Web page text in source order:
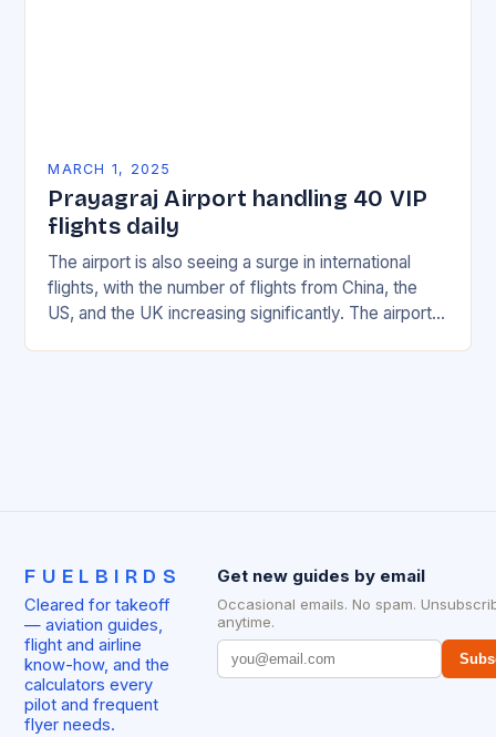
MARCH 1, 2025
Prayagraj Airport handling 40 VIP
flights daily
The airport is also seeing a surge in international
flights, with the number of flights from China, the
US, and the UK increasing significantly. The airport’s
FUELBIRDS
Cleared for takeoff
— aviation guides,
flight and airline
know-how, and the
calculators every
pilot and frequent
flyer needs.
Get new guides by email
Occasional emails. No spam.
anytime.